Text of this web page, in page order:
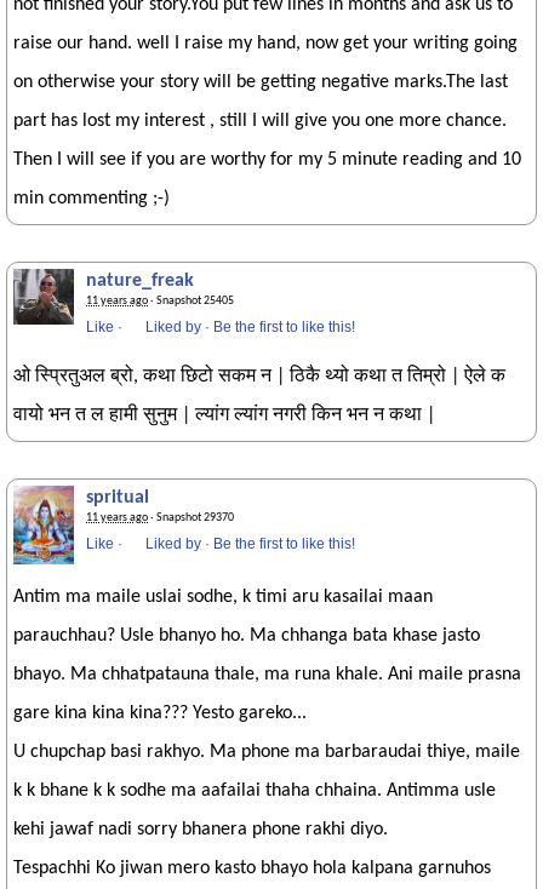
not finished your story.You put few lines in months and ask us to
raise our hand. well I raise my hand, now get your writing going
on otherwise your story will be getting negative marks.The last
part has lost my interest , still I will give you one more chance.
Then I will see if you are worthy for my 5 minute reading and 10
min commenting ;-)
nature_freak
11 years ago· Snapshot 25405
Like · Liked by · Be the first to like this!
ओ स्प्रितुअल ब्रो, कथा छिटो सकम न | ठिकै थ्यो कथा त तिम्रो | ऐले क
वायो भन त ल हामी सुनुम | ल्यांग ल्यांग नगरी किन भन न कथा |
spritual
11 years ago· Snapshot 29370
Like · Liked by · Be the first to like this!
Antim ma maile uslai sodhe, k timi aru kasailai maan
parauchhau? Usle bhanyo ho. Ma chhanga bata khase jasto
bhayo. Ma chhatpatauna thale, ma runa khale. Ani maile prasna
gare kina kina kina??? Yesto gareko...
U chupchap basi rakhyo. Ma phone ma barbaraudai thiye, maile
k k bhane k k sodhe ma aafailai thaha chhaina. Antimma usle
kehi jawaf nadi sorry bhanera phone rakhi diyo.
Tespachhi Ko jiwan mero kasto bhayo hola kalpana garnuhos